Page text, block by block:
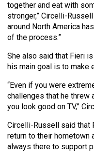
together and eat with
stronger,” Circelli-
around North America
of the process.”
She also said that Fieri
his main goal is to make
“Even if you were
challenges that he threw
you look good on TV,”
Circelli-Russell said that
return to their hometown
always there to support